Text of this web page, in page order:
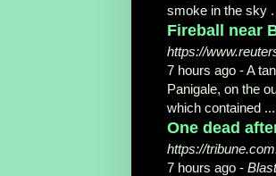
smoke in the sky .
Fireball near
https://
7 hours ago -A
Panigale, on the
which contained ...
One dead
https://
7 hours ago - Blast